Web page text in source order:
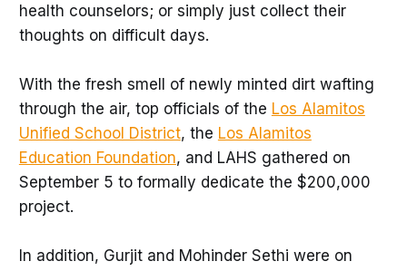
health counselors; or simply just collect their
thoughts on difficult days.
With the fresh smell of newly minted dirt wafting
through the air, top officials of the Los Alamitos
Unified School District, the Los Alamitos
Education Foundation, and LAHS gathered on
September 5 to formally dedicate the $200,000
project.
In addition, Gurjit and Mohinder Sethi were on